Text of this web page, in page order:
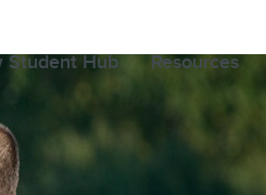
Student Hub Resources